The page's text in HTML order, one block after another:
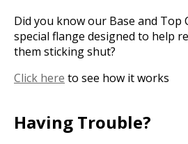
Did you know our Base and Top
special flange designed to help
them sticking shut?
Click here to see how it works
Having Trouble?